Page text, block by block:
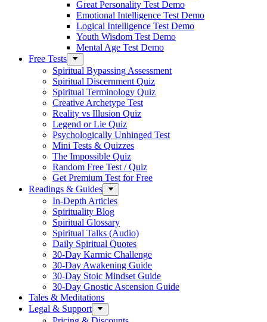
Great Personality Test Demo
Emotional Intelligence Test Demo
Logical Intelligence Test Demo
Youth Wisdom Test Demo
Mental Age Test Demo
Free Tests
Spiritual Bypassing Assessment
Spiritual Discernment Quiz
Spiritual Terminology Quiz
Creative Archetype Test
Reality vs Illusion Quiz
Legend or Lie Quiz
Psychologically Unhinged Test
Mini Tests & Quizzes
The Impossible Quiz
Random Free Test / Quiz
Get Premium Test for Free
Readings & Guides
In-Depth Articles
Spirituality Blog
Spiritual Glossary
Spiritual Talks (Audio)
Daily Spiritual Quotes
30-Day Karmic Challenge
30-Day Awakening Guide
30-Day Stoic Mindset Guide
30-Day Gnostic Ascension Guide
Tales & Meditations
Legal & Support